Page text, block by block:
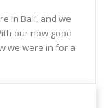
in Bali, and we
our now good
we were in for a